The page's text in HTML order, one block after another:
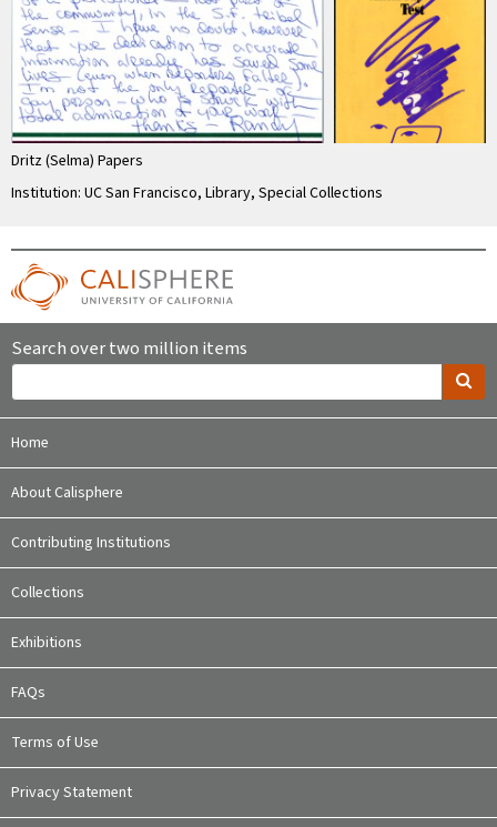
Dritz (Selma) Papers
Institution: UC San Francisco, Library, Special Collections
Search over two million items
Home
About Calisphere
Contributing Institutions
Collections
Exhibitions
FAQs
Terms of Use
Privacy Statement